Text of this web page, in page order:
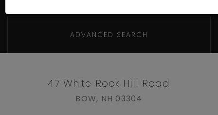
ADVANCED SEARCH
47 White Rock Hill Road
BOW, NH 03304